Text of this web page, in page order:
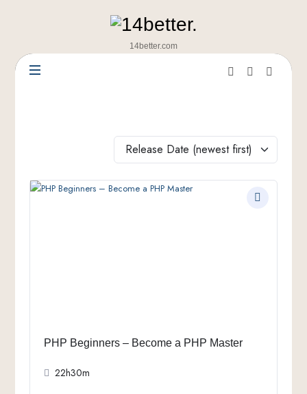
14better.com
Release Date (newest first)
PHP Beginners – Become a PHP Master
22h30m